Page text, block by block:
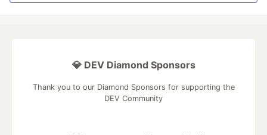
💎 DEV Diamond Sponsors
Thank you to our Diamond Sponsors for supporting the
DEV Community